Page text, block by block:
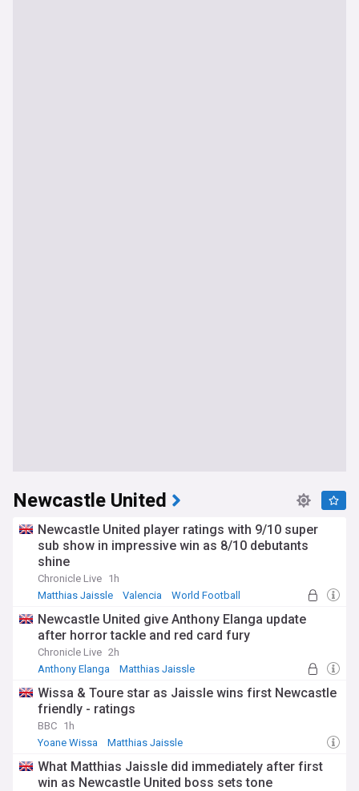
Newcastle United
Newcastle United player ratings with 9/10 super
sub show in impressive win as 8/10 debutants
shine
Chronicle Live 1h
Matthias Jaissle
Valencia World Football
Newcastle United give Anthony Elanga update
after horror tackle and red card fury
Chronicle Live 2h
Anthony Elanga
Matthias Jaissle
Wissa & Toure star as Jaissle wins first Newcastle
friendly - ratings
BBC 1h
Yoane Wissa
Matthias Jaissle
What Matthias Jaissle did immediately after first
win as Newcastle United boss sets tone